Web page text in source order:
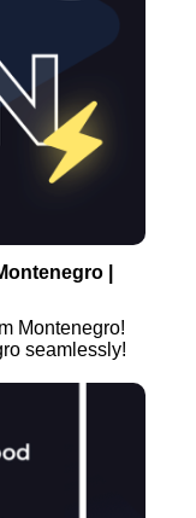
|
Montenegro!
seamlessly!